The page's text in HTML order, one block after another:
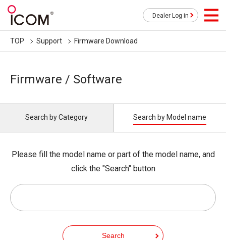
Dealer Log in
TOP Support Firmware Download
Firmware / Software
Search by Category Search by Model name
Please fill the model name or part of the model name, and
click the "Search" button
Search